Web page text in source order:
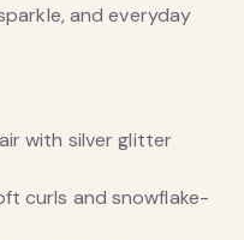
and everyday
with silver glitter
curls and snowflake-